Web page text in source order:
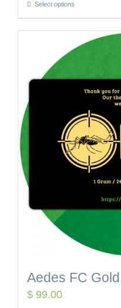
Select options
Aedes FC Gold
$ 99.00